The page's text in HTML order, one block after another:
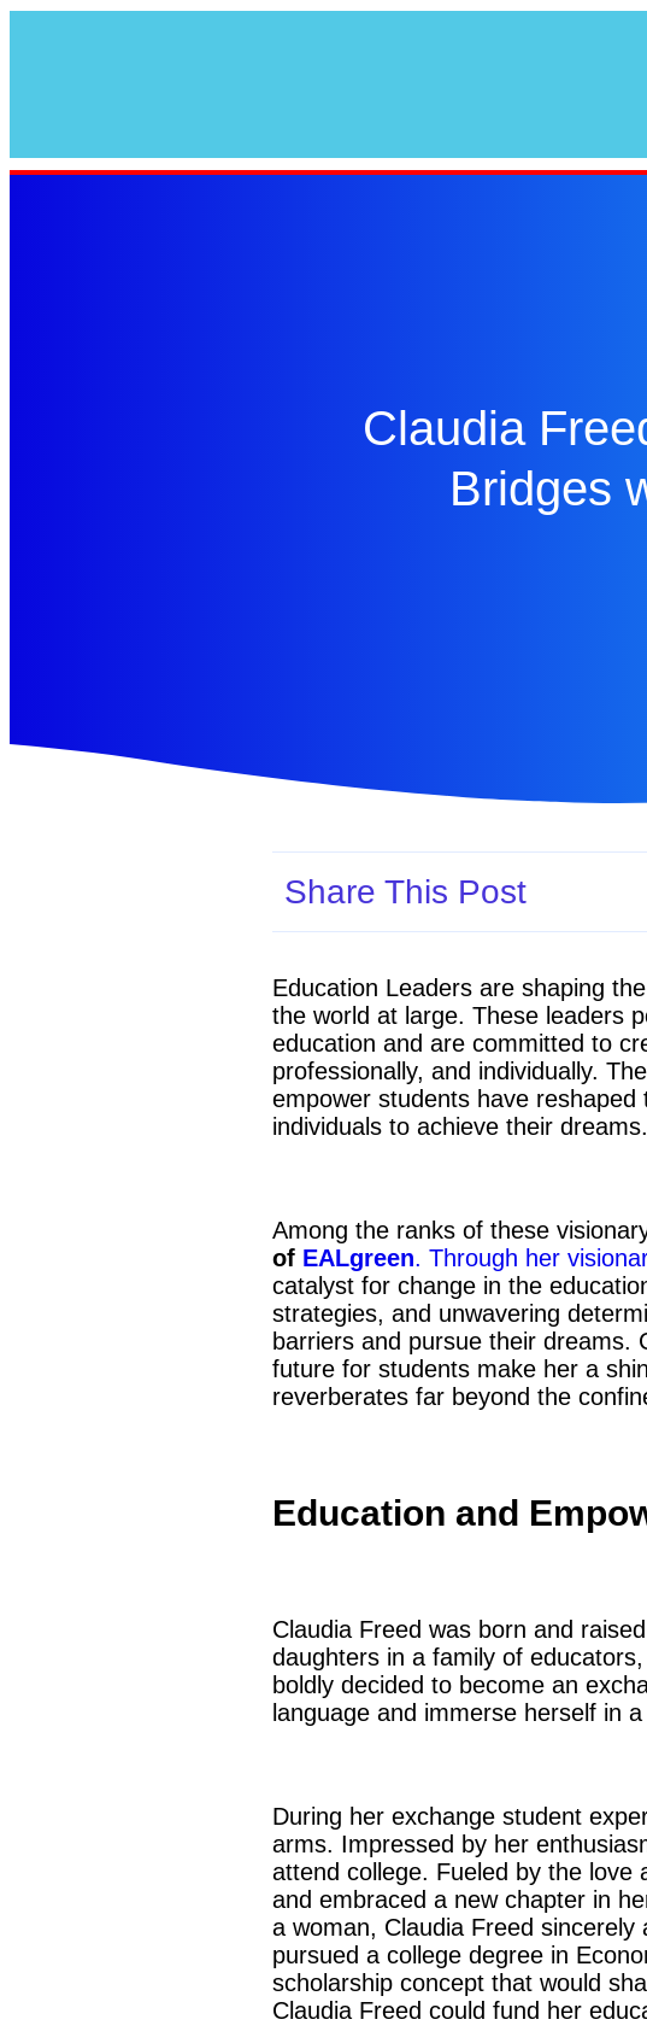
Claudia
Bridges
Share This Post
Education Leaders are shaping
the world at large. These leaders
education and are committed to
professionally, and individually.
empower students have
individuals to achieve their dreams.
Among the ranks of these
of EALgreen. Through her
catalyst for change in the
strategies, and unwavering
barriers and pursue their dreams.
future for students make her a
reverberates far beyond the
Education and
Claudia Freed was born and
daughters in a family of
boldly decided to become an
language and immerse herself in
During her exchange student
arms. Impressed by her
attend college. Fueled by the love
and embraced a new chapter in
a woman, Claudia Freed
pursued a college degree in
scholarship concept that would
Claudia Freed could fund her